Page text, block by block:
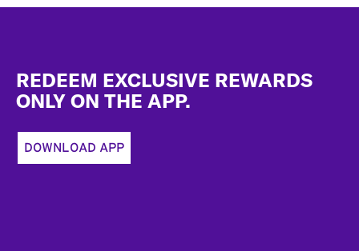
REDEEM EXCLUSIVE REWARDS
ONLY ON THE APP.
DOWNLOAD APP